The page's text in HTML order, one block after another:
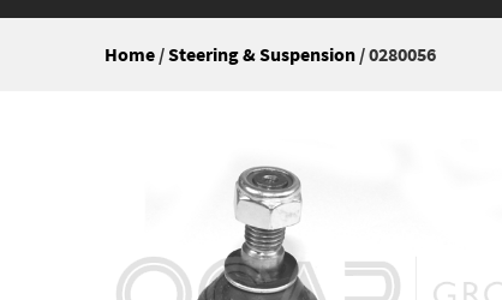
Home /Steering & Suspension / 0280056